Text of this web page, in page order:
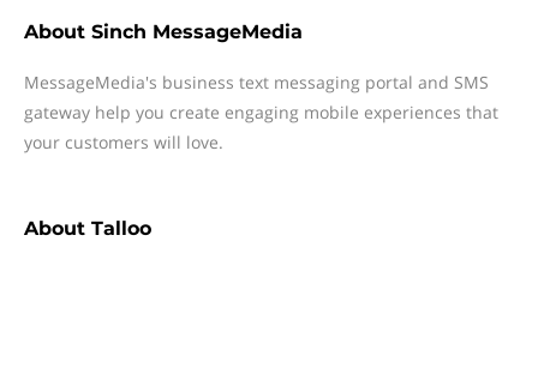
About Sinch MessageMedia
MessageMedia's business text messaging portal and SMS
gateway help you create engaging mobile experiences that
your customers will love.
About Talloo